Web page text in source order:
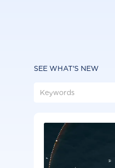
SEE WHAT'S NEW